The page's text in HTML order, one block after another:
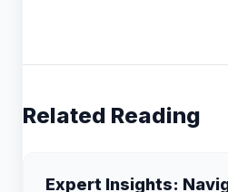
Related Reading
Expert Insights: